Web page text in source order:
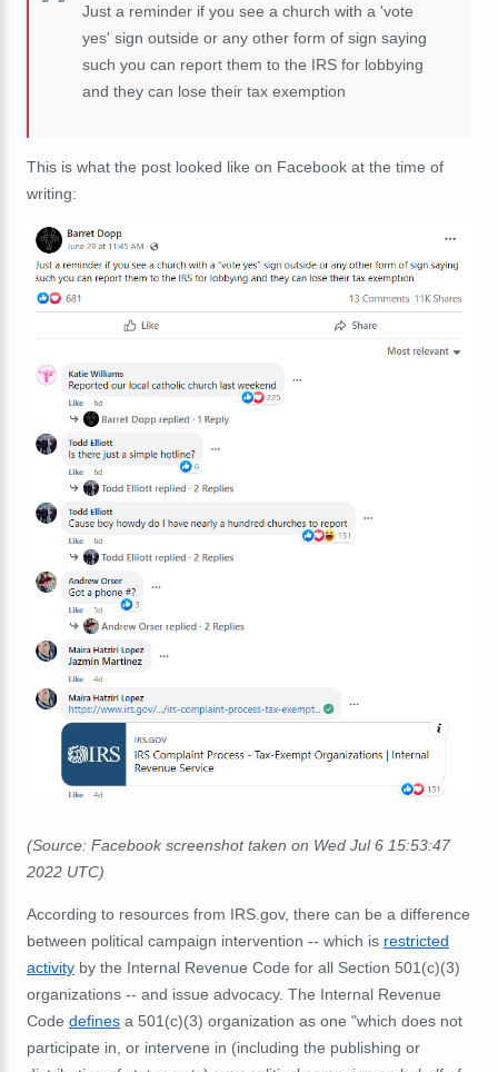
Just a reminder if you see a church with a 'vote
yes' sign outside or any other form of sign saying
such you can report them to the IRS for lobbying
and they can lose their tax exemption
This is what the post looked like on Facebook at the time of
writing:
(Source: Facebook screenshot taken on Wed Jul 6 15:53:47
2022 UTC)
According to resources from IRS.gov, there can be a difference
between political campaign intervention -- which is restricted
activity by the Internal Revenue Code for all Section 501(c)(3)
organizations -- and issue advocacy. The Internal Revenue
Code defines a 501(c)(3) organization as one "which does not
participate in, or intervene in (including the publishing or